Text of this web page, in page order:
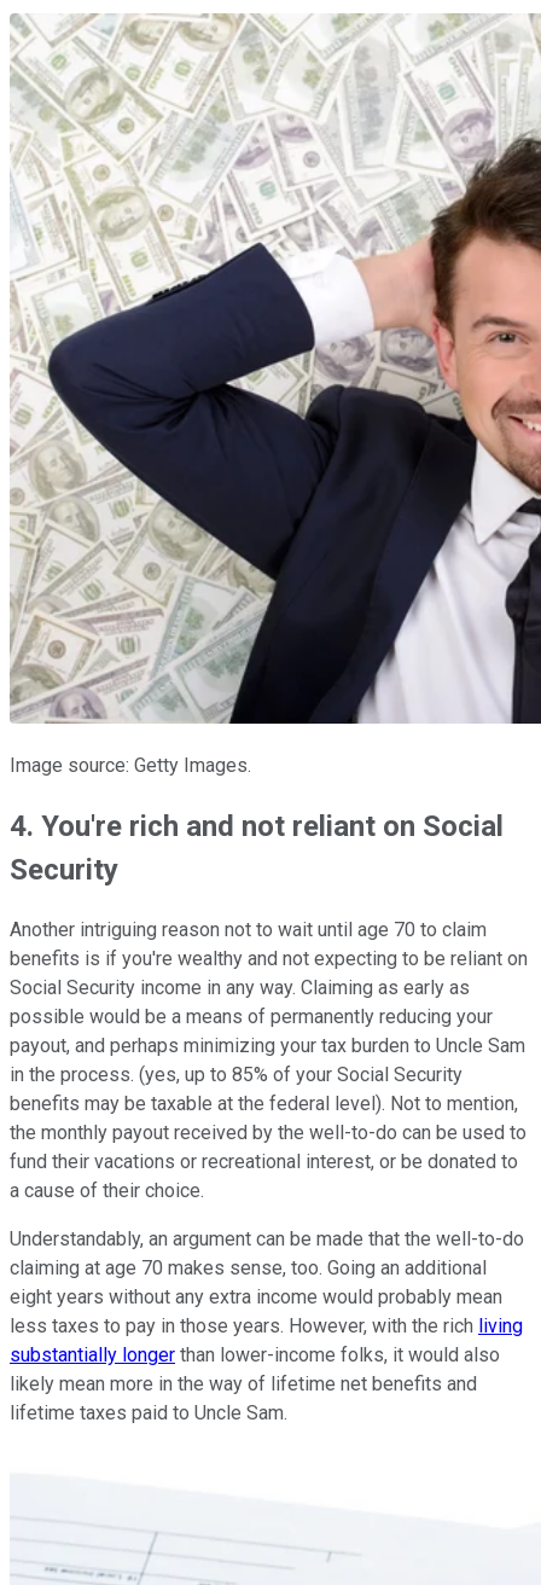
Image source: Getty Images.
4. You're rich and not reliant on Social
Security
Another intriguing reason not to wait until age 70 to claim
benefits is if you're wealthy and not expecting to be reliant on
Social Security income in any way. Claiming as early as
possible would be a means of permanently reducing your
payout, and perhaps minimizing your tax burden to Uncle Sam
in the process. (yes, up to 85% of your Social Security
benefits may be taxable at the federal level). Not to mention,
the monthly payout received by the well-to-do can be used to
fund their vacations or recreational interest, or be donated to
a cause of their choice.
Understandably, an argument can be made that the well-to-do
claiming at age 70 makes sense, too. Going an additional
eight years without any extra income would probably mean
less taxes to pay in those years. However, with the rich living
substantially longer than lower-income folks, it would also
likely mean more in the way of lifetime net benefits and
lifetime taxes paid to Uncle Sam.